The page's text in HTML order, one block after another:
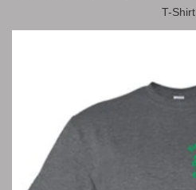
T-Shirt